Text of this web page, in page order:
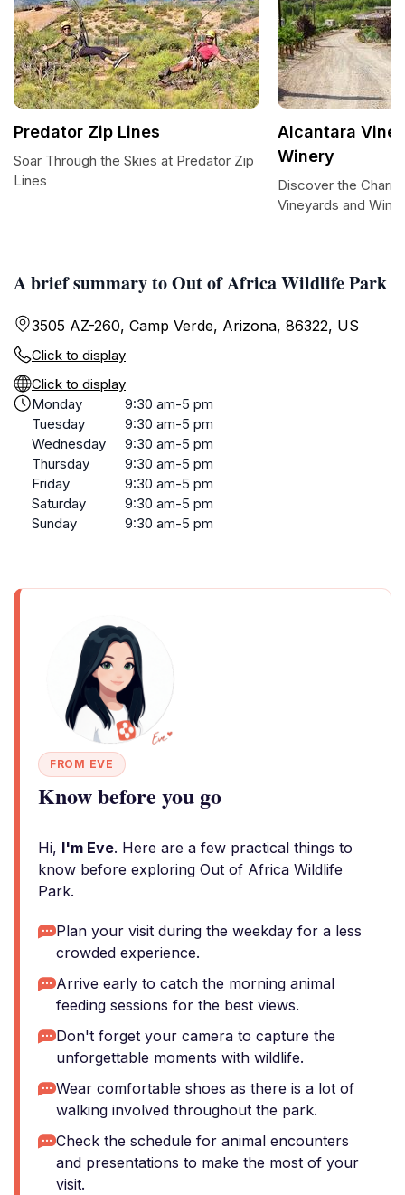
A brief summary to Out of Africa Wildlife Park
3505 AZ-260, Camp Verde, Arizona, 86322, US
Click to display
Click to display
Monday
9:30 am-5 pm
Tuesday
9:30 am-5 pm
Wednesday
9:30 am-5 pm
Thursday
9:30 am-5 pm
Friday
9:30 am-5 pm
Saturday
9:30 am-5 pm
Sunday
9:30 am-5 pm
FROM EVE
Know before you go
Hi, I'm Eve. Here are a few practical things to
know before exploring Out of Africa Wildlife
Park.
Plan your visit during the weekday for a less
crowded experience.
Arrive early to catch the morning animal
feeding sessions for the best views.
Don't forget your camera to capture the
unforgettable moments with wildlife.
Wear comfortable shoes as there is a lot of
walking involved throughout the park.
Check the schedule for animal encounters
and presentations to make the most of your
visit.
Predator Zip Lines
Soar Through the Skies at Predator Zip
Lines
Alcantara
Winery
Discover the
Vineyards and